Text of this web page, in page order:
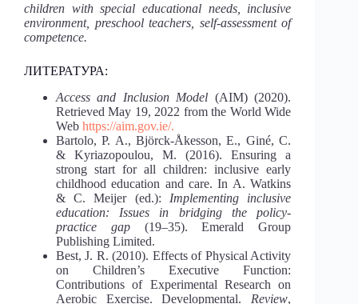
children with special educational needs, inclusive
environment, preschool teachers, self-assessment of
competence.
ЛИТЕРАТУРА:
Access and Inclusion Model (AIM) (2020).
Retrieved May 19, 2022 from the World Wide
Web https://aim.gov.ie/.
Bartolo, P. A., Björck-Åkesson, E., Giné, C.
& Kyriazopoulou, M. (2016). Ensuring a
strong start for all children: inclusive early
childhood education and care. In A. Watkins
& C. Meijer (ed.): Implementing inclusive
education: Issues in bridging the policy-
practice gap (19–35). Emerald Group
Publishing Limited.
Best, J. R. (2010). Effects of Physical Activity
on Children’s Executive Function:
Contributions of Experimental Research on
Aerobic Exercise. Developmental. Review,